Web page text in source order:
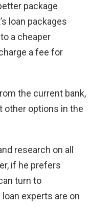
package
loan packages
a cheaper
a fee for
the current bank,
other options in the
research on all
if he prefers
turn to
experts are on